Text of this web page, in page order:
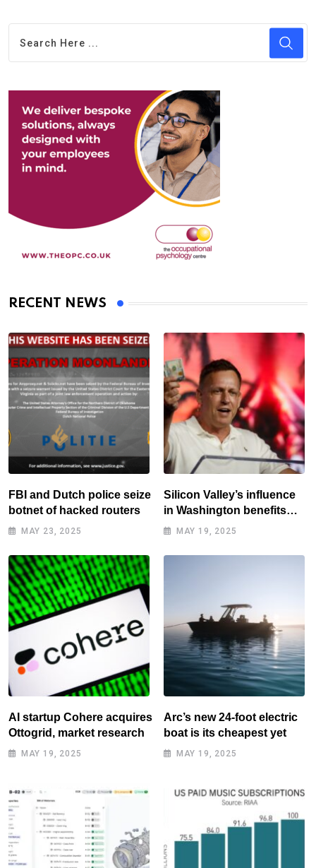
RECENT NEWS
FBI and Dutch police seize
botnet of hacked routers
MAY 23, 2025
Silicon Valley’s influence
in Washington benefits
tech elite
MAY 19, 2025
AI startup Cohere acquires
Ottogrid, market research
MAY 19, 2025
Arc’s new 24-foot electric
boat is its cheapest yet
MAY 19, 2025